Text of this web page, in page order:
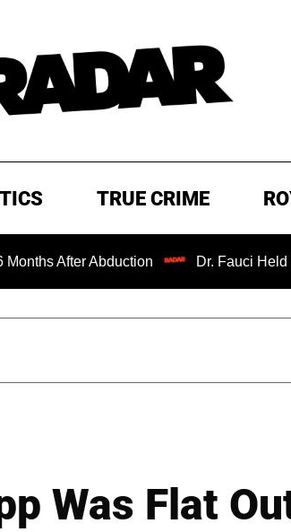
TRUE CRIME
After Abduction Dr. Fauci Held in
Was Flat